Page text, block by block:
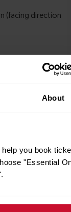
About
you book
"Essential